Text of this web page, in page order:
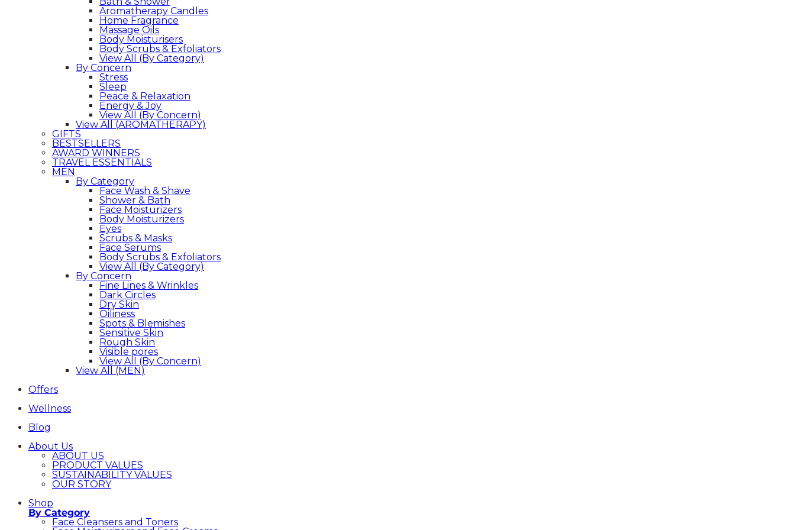
Aromatherapy Candles
Home Fragrance
Massage Oils
Body Moisturisers
Body Scrubs & Exfoliators
View All (By Category)
By Concern
Stress
Sleep
Peace & Relaxation
Energy & Joy
View All (By Concern)
View All (AROMATHERAPY)
GIFTS
BESTSELLERS
AWARD WINNERS
TRAVEL ESSENTIALS
MEN
By Category
Face Wash & Shave
Shower & Bath
Face Moisturizers
Body Moisturizers
Eyes
Scrubs & Masks
Face Serums
Body Scrubs & Exfoliators
View All (By Category)
By Concern
Fine Lines & Wrinkles
Dark Circles
Dry Skin
Oiliness
Spots & Blemishes
Sensitive Skin
Rough Skin
Visible pores
View All (By Concern)
View All (MEN)
Offers
Wellness
Blog
About Us
ABOUT US
PRODUCT VALUES
SUSTAINABILITY VALUES
OUR STORY
Shop
By Category
Face Cleansers and Toners